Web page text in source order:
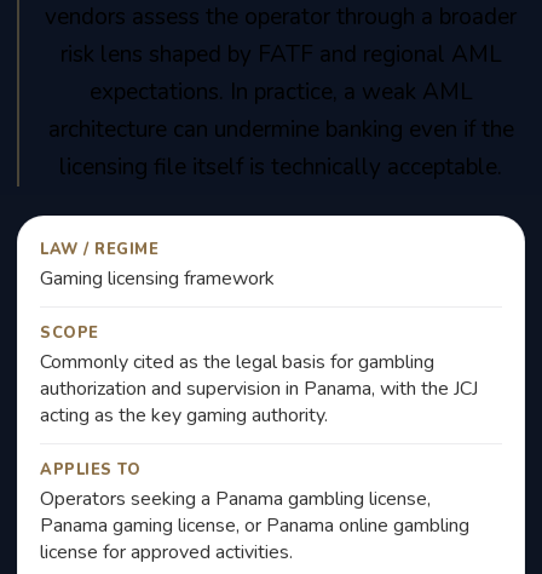
vendors assess the operator through a broader
risk lens shaped by FATF and regional AML
expectations. In practice, a weak AML
architecture can undermine banking even if the
licensing file itself is technically acceptable.
LAW / REGIME
Gaming licensing framework
SCOPE
Commonly cited as the legal basis for gambling
authorization and supervision in Panama, with the JCJ
acting as the key gaming authority.
APPLIES TO
Operators seeking a Panama gambling license,
Panama gaming license, or Panama online gambling
license for approved activities.